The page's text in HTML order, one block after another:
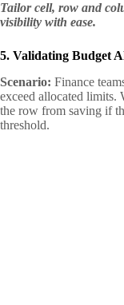
Tailor cell, row and
visibility with ease.
5. Validating Budget
Scenario: Finance
exceed allocated limits.
the row from saving if
threshold.